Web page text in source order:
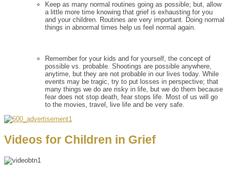
Keep as many normal routines going as possible; but, allow
a little more time knowing that grief is exhausting for you
and your children. Routines are very important. Doing normal
things in abnormal times help us feel normal again.
Remember for your kids and for yourself, the concept of
possible vs. probable. Shootings are possible anywhere,
anytime, but they are not probable in our lives today. While
events may be tragic, try to put losses in perspective; that
many things we do are risky in life, but we do them because
fear does not stop death, fear stops life. Most of us will go
to the movies, travel, live life and be very safe.
Videos for Children in Grief